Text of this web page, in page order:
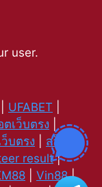
user.
UFABET
ตเว็บตรง
บตรง สล็อต
result|
Vin88|